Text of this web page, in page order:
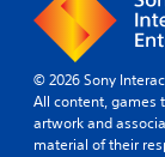
© 2026 Sony
All content, games
artwork and
material of their